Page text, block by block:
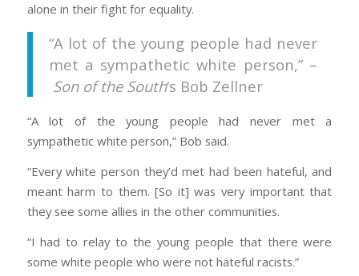
alone in their fight for equality.
“A lot of the young people had never
met a sympathetic white person,” –
Son of the South‘s Bob Zellner
“A lot of the young people had never met a
sympathetic white person,” Bob said.
“Every white person they’d met had been hateful, and
meant harm to them. [So it] was very important that
they see some allies in the other communities.
“I had to relay to the young people that there were
some white people who were not hateful racists.”